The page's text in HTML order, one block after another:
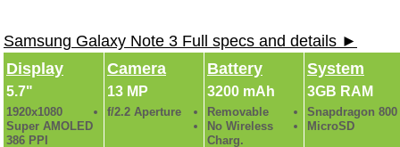
Samsung Galaxy Note 3 Full specs and details ►
Display
5.7"
1920x1080
Super AMOLED
386 PPI
Camera
13 MP
f/2.2 Aperture
Battery
3200 mAh
Removable
No Wireless
Charg.
System
3GB RAM
Snapdragon 800
MicroSD